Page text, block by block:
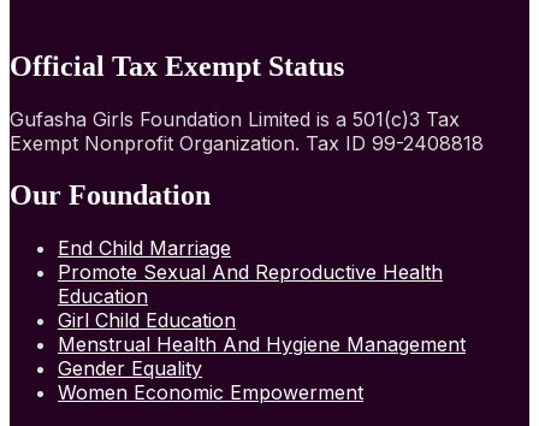
Official Tax Exempt Status
Gufasha Girls Foundation Limited is a 501(c)3 Tax
Exempt Nonprofit Organization. Tax ID 99-2408818
Our Foundation
End Child Marriage
Promote Sexual And Reproductive Health
Education
Girl Child Education
Menstrual Health And Hygiene Management
Gender Equality
Women Economic Empowerment